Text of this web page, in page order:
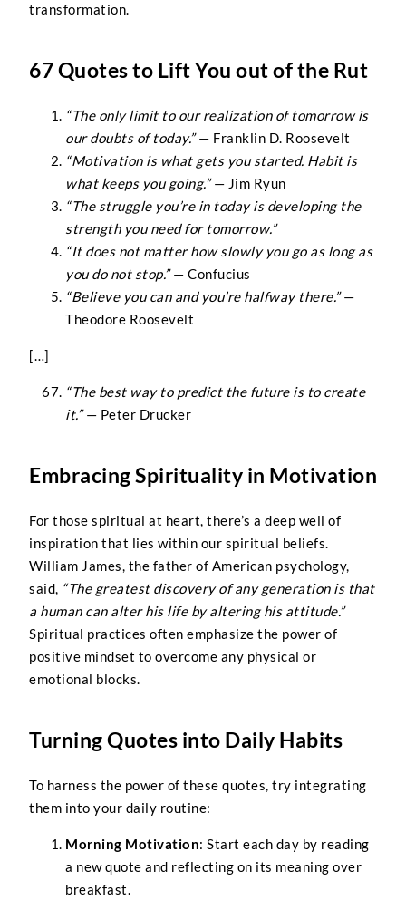
transformation.
67 Quotes to Lift You out of the Rut
“The only limit to our realization of tomorrow is
our doubts of today.”— Franklin D. Roosevelt
“Motivation is what gets you started. Habit is
what keeps you going.”— Jim Ryun
“The struggle you’re in today is developing the
strength you need for tomorrow.”
“It does not matter how slowly you go as long as
you do not stop.”— Confucius
“Believe you can and you’re halfway there.”—
Theodore Roosevelt
[…]
“The best way to predict the future is to create
it.”— Peter Drucker
Embracing Spirituality in Motivation
For those spiritual at heart, there’s a deep well of
inspiration that lies within our spiritual beliefs.
William James, the father of American psychology,
said, “The greatest discovery of any generation is that
a human can alter his life by altering his attitude.”
Spiritual practices often emphasize the power of
positive mindset to overcome any physical or
emotional blocks.
Turning Quotes into Daily Habits
To harness the power of these quotes, try integrating
them into your daily routine:
Morning Motivation: Start each day by reading
a new quote and reflecting on its meaning over
breakfast.